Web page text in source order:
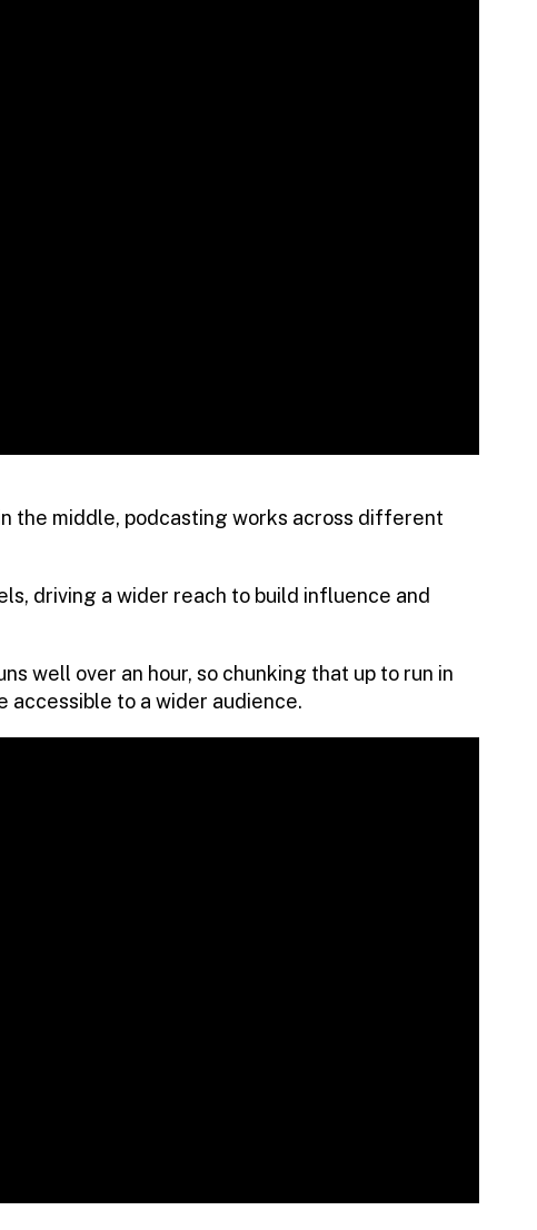
the middle, podcasting works across different
driving a wider reach to build influence and
well over an hour, so chunking that up to run in
accessible to a wider audience.